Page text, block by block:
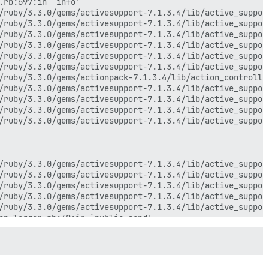
ruby/3.3.0/gems/activesupport-7.1.3.4/lib/
ruby/3.3.0/gems/activesupport-7.1.3.4/lib/
ruby/3.3.0/gems/activesupport-7.1.3.4/lib/
ruby/3.3.0/gems/activesupport-7.1.3.4/lib/
ruby/3.3.0/gems/activesupport-7.1.3.4/lib/
ruby/3.3.0/gems/activesupport-7.1.3.4/lib/
ruby/3.3.0/gems/actionpack-7.1.3.4/lib/
ruby/3.3.0/gems/activesupport-7.1.3.4/lib/
ruby/3.3.0/gems/activesupport-7.1.3.4/lib/
ruby/3.3.0/gems/activesupport-7.1.3.4/lib/
ruby/3.3.0/gems/activesupport-7.1.3.4/lib/
ruby/3.3.0/gems/activesupport-7.1.3.4/lib/
ruby/3.3.0/gems/activesupport-7.1.3.4/lib/
ruby/3.3.0/gems/activesupport-7.1.3.4/lib/
ruby/3.3.0/gems/activesupport-7.1.3.4/lib/
ruby/3.3.0/gems/activesupport-7.1.3.4/lib/
`public_send'